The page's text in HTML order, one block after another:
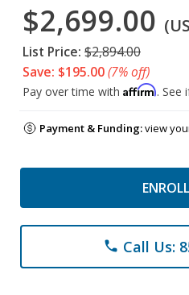
$2,699.00
List Price: $2,894.00
Save: $195.00(7% off)
Pay over time with Affirm. See
Payment & Funding:view
phone Call Us: